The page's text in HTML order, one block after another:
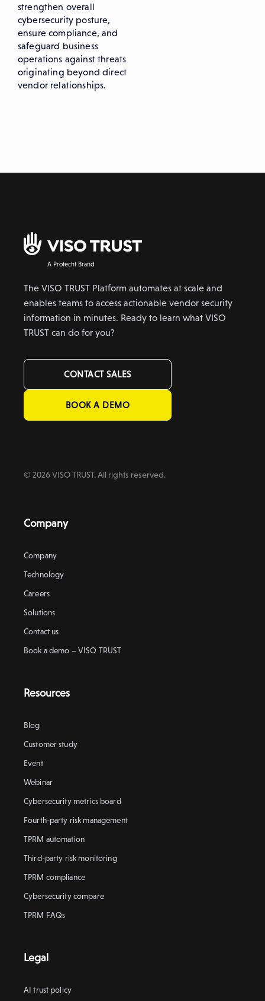
strengthen overall
cybersecurity posture,
ensure compliance, and
safeguard business
operations against threats
originating beyond direct
vendor relationships.
A Protecht Brand
The VISO TRUST Platform automates at scale and
enables teams to access actionable vendor security
information in minutes. Ready to learn what VISO
TRUST can do for you?
CONTACT SALES
BOOK A DEMO
© 2026 VISO TRUST. All rights reserved.
Company
Company
Technology
Careers
Solutions
Contact us
Book a demo – VISO TRUST
Resources
Blog
Customer study
Event
Webinar
Cybersecurity metrics board
Fourth-party risk management
TPRM automation
Third-party risk monitoring
TPRM compliance
Cybersecurity compare
TPRM FAQs
Legal
AI trust policy